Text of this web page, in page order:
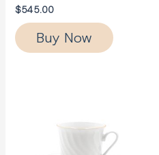
$545.00
Buy Now